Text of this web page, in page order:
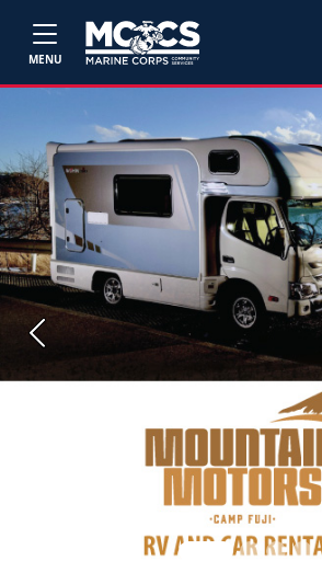
MENU
Previous